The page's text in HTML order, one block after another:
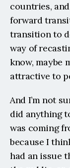
countries,
forward
transition to
way of
know, maybe
attractive to
And I’m not
did anything
was coming
because I
had an issue